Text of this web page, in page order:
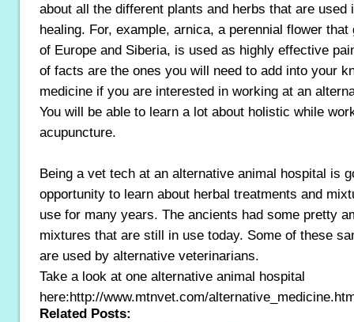
about all the different plants and herbs that are used
healing. For, example, arnica, a perennial flower
of Europe and Siberia, is used as highly effective
of facts are the ones you will need to add into your
medicine if you are interested in working at an
You will be able to learn a lot about holistic while
acupuncture.
Being a vet tech at an alternative animal hospital is
opportunity to learn about herbal treatments and
use for many years. The ancients had some pretty
mixtures that are still in use today. Some of these
are used by alternative veterinarians.
Take a look at one alternative animal hospital
here:http://www.mtnvet.com/
Related Posts: